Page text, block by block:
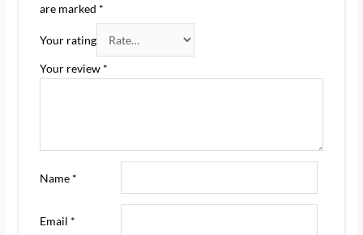
are marked *
Your rating
Your review *
Name *
Email *